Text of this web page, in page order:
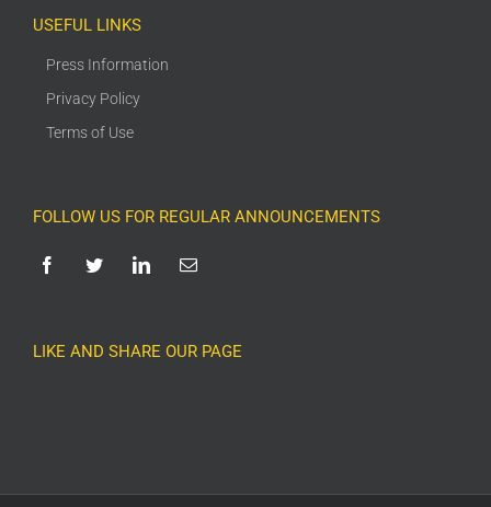
USEFUL LINKS
Press Information
Privacy Policy
Terms of Use
FOLLOW US FOR REGULAR ANNOUNCEMENTS
LIKE AND SHARE OUR PAGE